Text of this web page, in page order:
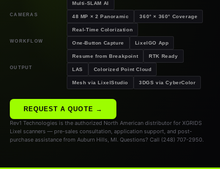
Multi-SLAM AI
CAMERAS 48 MP × 2 Panoramic 360° × 360° Coverage
Real-Time Colorization
WORKFLOW One-Button Capture LixelGO App
Resume from Breakpoint RTK Ready
OUTPUT LAS Colorized Point Cloud
Mesh via LixelStudio 3DGS via CyberColor
REQUEST A QUOTE →
Rev1 Technologies is the authorized North American distributor for XGRIDS
Lixel scanners — pre-sales consultation, application support, and post-
purchase assistance from Auburn Hills, MI. Questions? Call (248) 707-2950.